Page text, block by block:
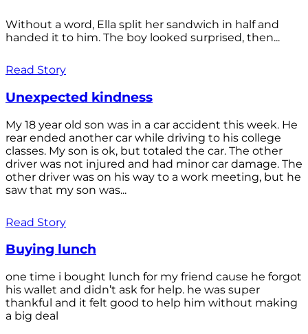
Without a word, Ella split her sandwich in half and
handed it to him. The boy looked surprised, then...
Read Story
Unexpected kindness
My 18 year old son was in a car accident this week. He
rear ended another car while driving to his college
classes. My son is ok, but totaled the car. The other
driver was not injured and had minor car damage. The
other driver was on his way to a work meeting, but he
saw that my son was...
Read Story
Buying lunch
one time i bought lunch for my friend cause he forgot
his wallet and didn’t ask for help. he was super
thankful and it felt good to help him without making
a big deal